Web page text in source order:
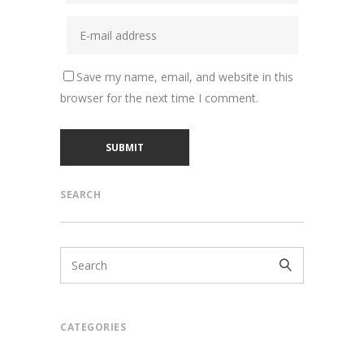
Save my name, email, and website in this
browser for the next time I comment.
SEARCH
CATEGORIES